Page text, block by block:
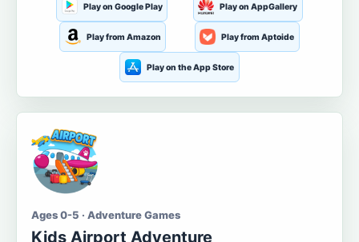
Play on Google Play Play on AppGallery
Play from Amazon Play from Aptoide
Play on the App Store
Ages 0-5 · Adventure Games
Kids Airport Adventure